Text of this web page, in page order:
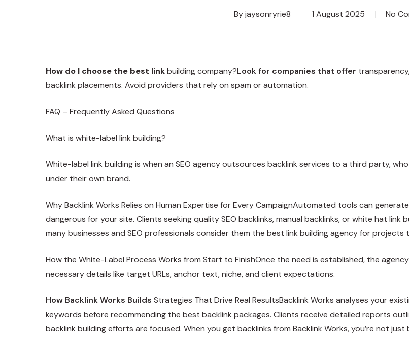
By jaysonryrie8 1 August 2025 No
How do I choose the best linkbuilding company?Look for companies that offer
backlink placements. Avoid providers that rely on spam or automation.
FAQ – Frequently Asked Questions
What is white-label link building?
White-label link building is when an SEO agency outsources backlink services to a third party,
under their own brand.
Why Backlink Works Relies on Human Expertise for Every CampaignAutomated tools can
dangerous for your site. Clients seeking quality SEO backlinks, manual backlinks, or white hat link
many businesses and SEO professionals consider them the best link building agency for projects
How the White-Label Process Works from Start to FinishOnce the need is established, the
necessary details like target URLs, anchor text, niche, and client expectations.
How Backlink Works Builds Strategies That Drive Real ResultsBacklink Works analyses your
keywords before recommending the best backlink packages. Clients receive detailed reports
backlink building efforts are focused. When you get backlinks from Backlink Works, you’re not